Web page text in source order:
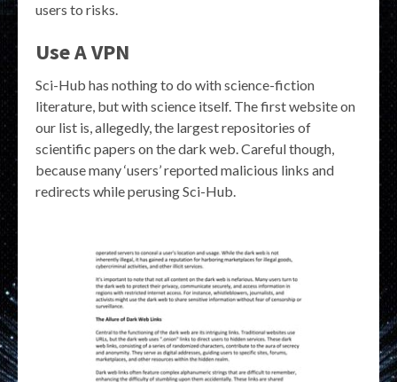
users to risks.
Use A VPN
Sci-Hub has nothing to do with science-fiction
literature, but with science itself. The first website on
our list is, allegedly, the largest repositories of
scientific papers on the dark web. Careful though,
because many ‘users’ reported malicious links and
redirects while perusing Sci-Hub.